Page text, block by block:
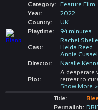
Category:
Feature Film
Year:
2022
Country:
UK
Playtime:
94 minutes
Cast:
Rachel
Heida Reed
Annie
Director:
Natalie
Plot:
A desperate
retreat to
Show More >
Title:
Permalink: